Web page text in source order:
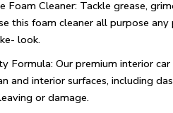
Foam Cleaner: Tackle grease,
this foam cleaner all purpose
look.
Formula: Our premium interior
and interior surfaces, including
or damage.